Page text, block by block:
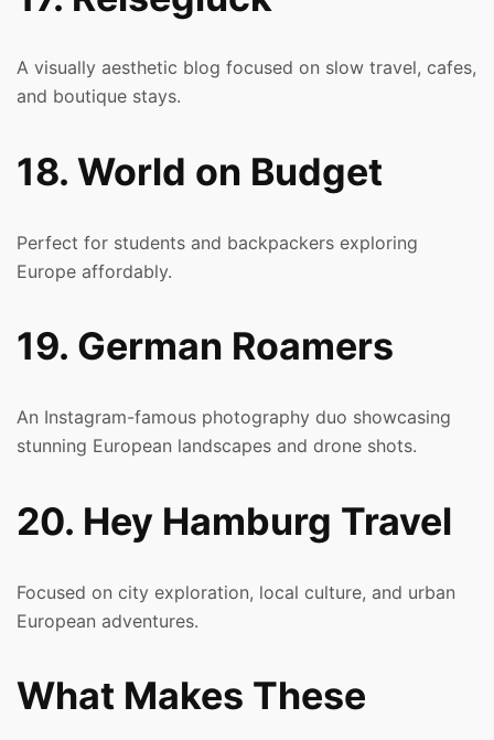
A visually aesthetic blog focused on slow travel, cafes,
and boutique stays.
18. World on Budget
Perfect for students and backpackers exploring
Europe affordably.
19. German Roamers
An Instagram-famous photography duo showcasing
stunning European landscapes and drone shots.
20. Hey Hamburg Travel
Focused on city exploration, local culture, and urban
European adventures.
What Makes These